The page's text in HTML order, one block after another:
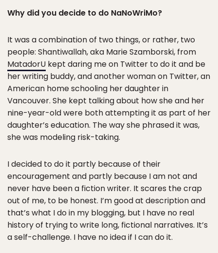
Why did you decide to do NaNoWriMo?
It was a combination of two things, or rather, two
people: Shantiwallah, aka Marie Szamborski, from
MatadorU kept daring me on Twitter to do it and be
her writing buddy, and another woman on Twitter, an
American home schooling her daughter in
Vancouver. She kept talking about how she and her
nine-year-old were both attempting it as part of her
daughter’s education. The way she phrased it was,
she was modeling risk-taking.
I decided to do it partly because of their
encouragement and partly because I am not and
never have been a fiction writer. It scares the crap
out of me, to be honest. I’m good at description and
that’s what I do in my blogging, but I have no real
history of trying to write long, fictional narratives. It’s
a self-challenge. I have no idea if I can do it.